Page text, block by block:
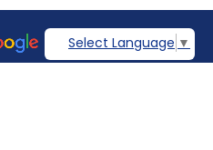
Select Language ▼